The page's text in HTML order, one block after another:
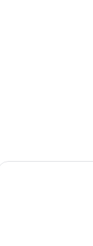
IHGVillage & Spa